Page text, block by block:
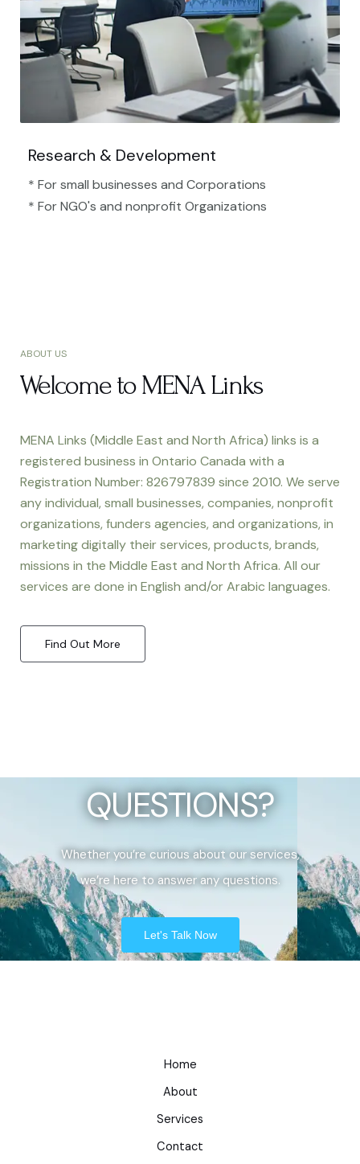
Research & Development
* For small businesses and Corporations
* For NGO's and nonprofit Organizations​
ABOUT US
Welcome to MENA Links
MENA Links (Middle East and North Africa) links is a
registered business in Ontario Canada with a
Registration Number: 826797839 since 2010. We serve
any individual, small businesses, companies, nonprofit
organizations, funders agencies, and organizations, in
marketing digitally their services, products, brands,
missions in the Middle East and North Africa. All our
services are done in English and/or Arabic languages.
Find Out More
QUESTIONS?
Whether you’re curious about our services,
we’re here to answer any questions.
Let's Talk Now
Home
About
Services
Contact